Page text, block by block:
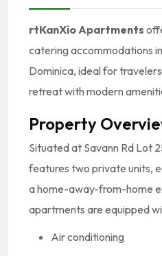
rtKanXio Apartments
catering accommodations
Dominica, ideal for
retreat with modern
Property
Situated at Savann Rd Lot
features two private units,
a home-away-from-home
apartments are equipped
Air conditioning